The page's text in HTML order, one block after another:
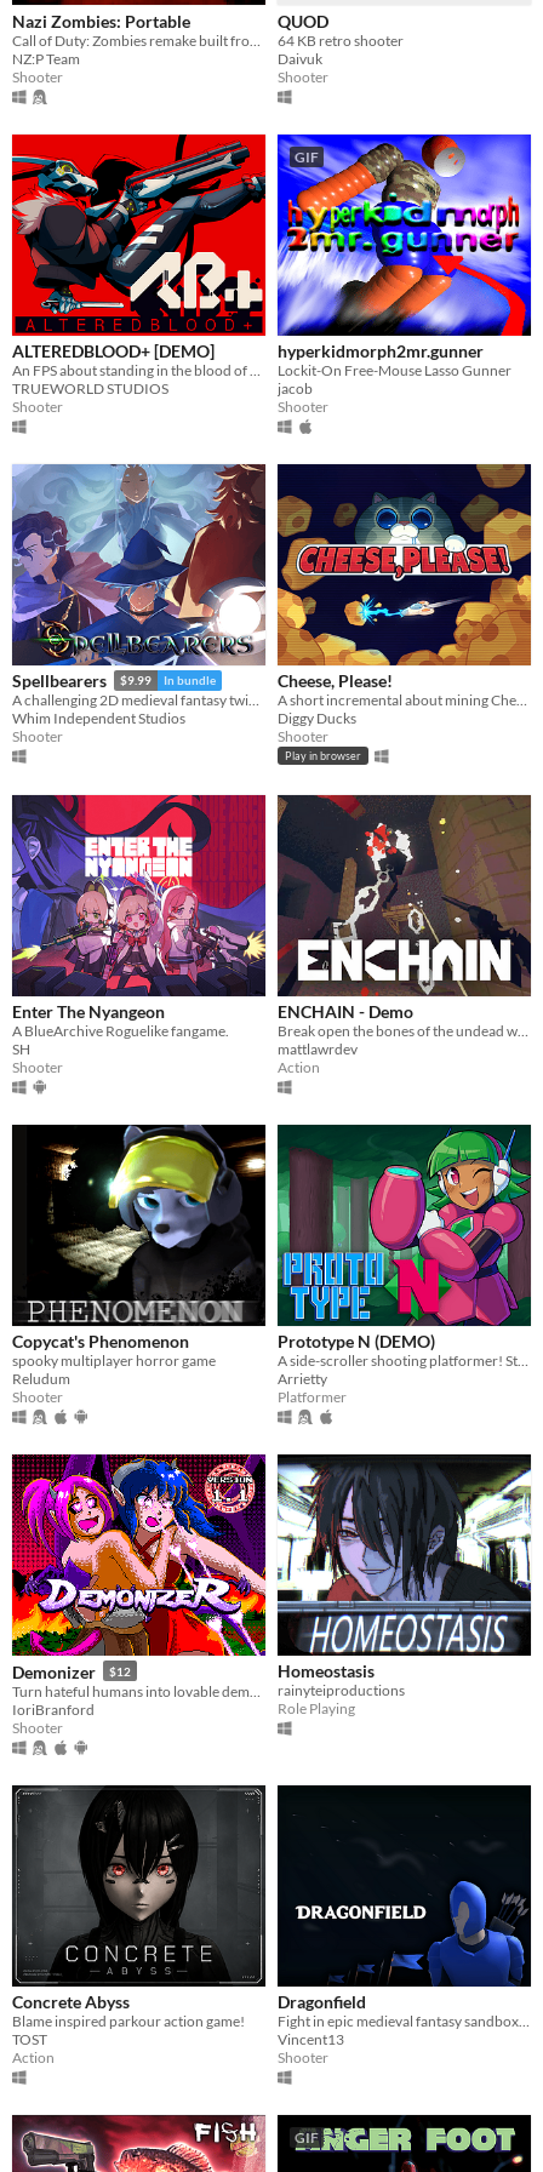
Nazi Zombies: Portable
NZ:P Team
Shooter
QUOD
64 KB retro shooter
Daivuk
Shooter
ALTEREDBLOOD+ [DEMO]
TRUEWORLD STUDIOS
Shooter
GIF
hyperkidmorph2mr.gunner
Lockit-On Free-Mouse Lasso Gunner
jacob
Shooter
Spellbearers $9.99 In bundle
A challenging 2D medieval fantasy twin-stick shooter inspired by the 16-bit era
Whim Independent Studios
Shooter
Cheese, Please!
Diggy Ducks
Shooter
Play in browser
​Enter The Nyangeon
A BlueArchive Roguelike fangame.
SH
Shooter
ENCHAIN - Demo
Break open the bones of the undead with your grapple lantern
mattlawrdev
Action
Copycat's Phenomenon
spooky multiplayer horror game
Reludum
Shooter
Prototype N (DEMO)
A side-scroller shooting platformer! Starring Nadine, the prototype android!
Arrietty
Platformer
Demonizer $12
IoriBranford
Shooter
Homeostasis
rainyteiproductions
Role Playing
Concrete Abyss
Blame inspired parkour action game!
TOST
Action
Dragonfield
Vincent13
Shooter
GIF